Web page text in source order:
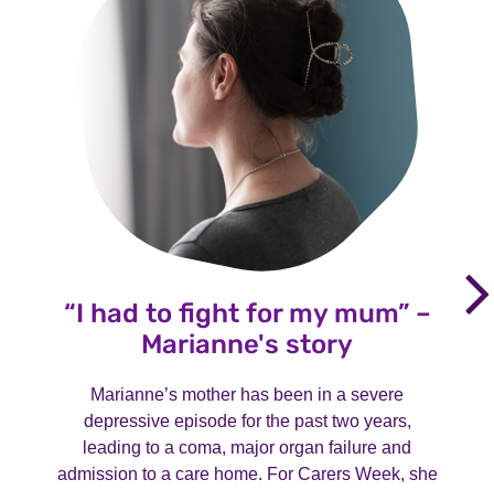
“I had to fight for my mum” –
Marianne's story
Marianne’s mother has been in a severe
depressive episode for the past two years,
leading to a coma, major organ failure and
admission to a care home. For Carers Week, she